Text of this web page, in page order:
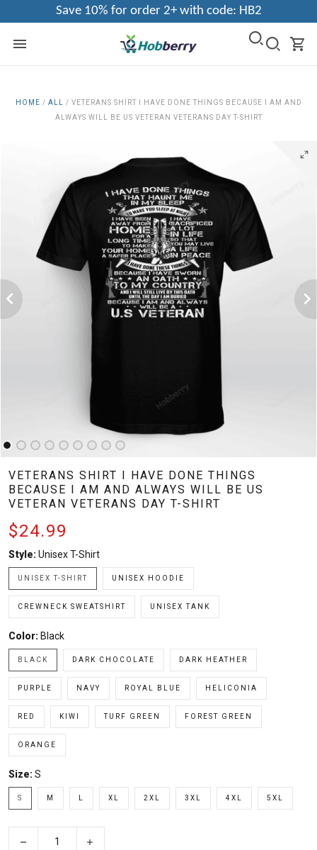
Save 10% for order 2+ with code: HB2
HOME / ALL / VETERANS SHIRT I HAVE DONE THINGS BECAUSE I AM AND
ALWAYS WILL BE US VETERAN VETERANS DAY T-SHIRT
VETERANS SHIRT I HAVE DONE THINGS
BECAUSE I AM AND ALWAYS WILL BE US
VETERAN VETERANS DAY T-SHIRT
$24.99
Style: Unisex T-Shirt
UNISEX T-SHIRT UNISEX HOODIE
CREWNECK SWEATSHIRT UNISEX TANK
Color: Black
BLACK DARK CHOCOLATE DARK HEATHER
PURPLE NAVY ROYAL BLUE HELICONIA
RED KIWI TURF GREEN FOREST GREEN
ORANGE
Size: S
S M XL 2XL 3XL 4XL 5XL